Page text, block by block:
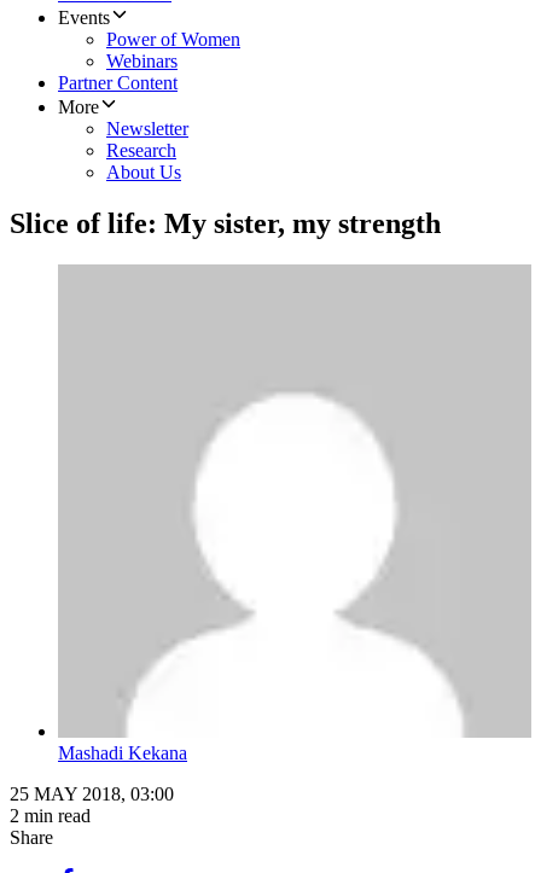
Events
Power of Women
Webinars
Partner Content
More
Newsletter
Research
About Us
Slice of life: My sister, my strength
Mashadi Kekana
25 MAY 2018, 03:00
2 min read
Share